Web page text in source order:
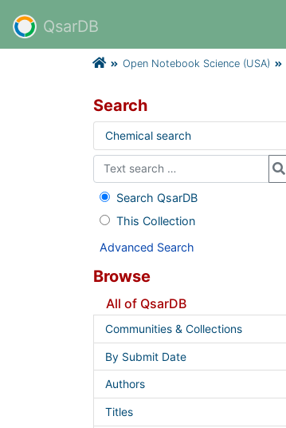
QsarDB
Open Notebook Science (USA)
Search
Chemical search
Search QsarDB
This Collection
Advanced Search
Browse
All of QsarDB
Communities & Collections
By Submit Date
Authors
Titles